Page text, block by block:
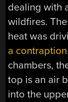
dealing with
wildfires.
heat was
a
chambers,
top is an air
into the